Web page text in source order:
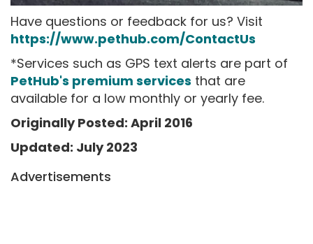
Have questions or feedback for us? Visit
https://www.pethub.com/ContactUs
*Services such as GPS text alerts are part of
PetHub's premium services that are
available for a low monthly or yearly fee.
Originally Posted: April 2016
Updated: July 2023
Advertisements